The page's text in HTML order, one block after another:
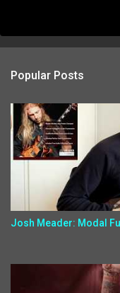
Popular Posts
Josh Meader: Modal